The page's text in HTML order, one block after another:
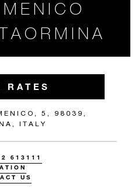
RATES
5, 98039,
ITALY
613111
US